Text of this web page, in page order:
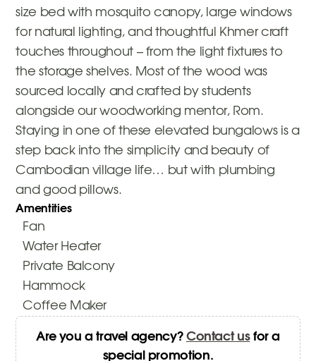
size bed with mosquito canopy, large windows
for natural lighting, and thoughtful Khmer craft
touches throughout – from the light fixtures to
the storage shelves. Most of the wood was
sourced locally and crafted by students
alongside our woodworking mentor, Rom.
Staying in one of these elevated bungalows is a
step back into the simplicity and beauty of
Cambodian village life… but with plumbing
and good pillows.
Amentities
Fan
Water Heater
Private Balcony
Hammock
Coffee Maker
Are you a travel agency? Contact usfor a
special promotion.